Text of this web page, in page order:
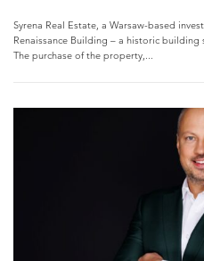
Syrena Real Estate, a Warsaw-based
Renaissance Building – a historic building
The purchase of the property,...